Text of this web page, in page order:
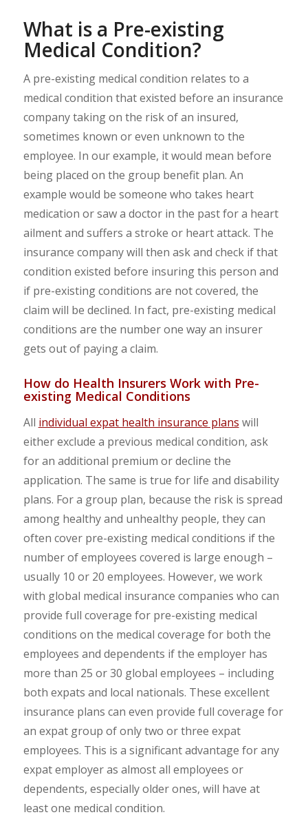
What is a Pre-existing
Medical Condition?
A pre-existing medical condition relates to a
medical condition that existed before an insurance
company taking on the risk of an insured,
sometimes known or even unknown to the
employee. In our example, it would mean before
being placed on the group benefit plan. An
example would be someone who takes heart
medication or saw a doctor in the past for a heart
ailment and suffers a stroke or heart attack. The
insurance company will then ask and check if that
condition existed before insuring this person and
if pre-existing conditions are not covered, the
claim will be declined. In fact, pre-existing medical
conditions are the number one way an insurer
gets out of paying a claim.
How do Health Insurers Work with Pre-
existing Medical Conditions
All individual expat health insurance plans will
either exclude a previous medical condition, ask
for an additional premium or decline the
application. The same is true for life and disability
plans. For a group plan, because the risk is spread
among healthy and unhealthy people, they can
often cover pre-existing medical conditions if the
number of employees covered is large enough –
usually 10 or 20 employees. However, we work
with global medical insurance companies who can
provide full coverage for pre-existing medical
conditions on the medical coverage for both the
employees and dependents if the employer has
more than 25 or 30 global employees – including
both expats and local nationals. These excellent
insurance plans can even provide full coverage for
an expat group of only two or three expat
employees. This is a significant advantage for any
expat employer as almost all employees or
dependents, especially older ones, will have at
least one medical condition.